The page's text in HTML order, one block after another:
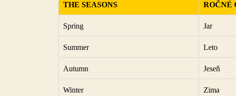
THE SEASONS ROČNÉ
Spring Jar
Summer Leto
Autumn Jeseň
Winter Zima